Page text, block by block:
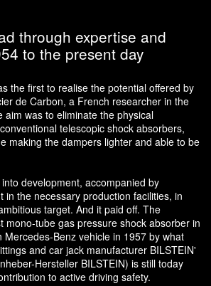
through expertise and
to the present day
the first to realise the potential offered by
de Carbon, a French researcher in the
aim was to eliminate the physical
telescopic shock absorbers,
making the dampers lighter and able to be
development, accompanied by
in the necessary production facilities, in
target. And it paid off. The
mono-tube gas pressure shock absorber in
Benz vehicle in 1957 by what
and car jack manufacturer BILSTEIN'
Hersteller BILSTEIN) is still today
to active driving safety.